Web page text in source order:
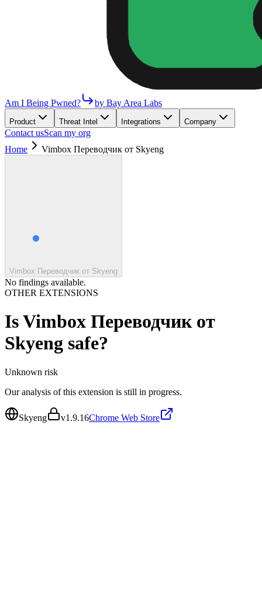
Am I Being Pwned? by Bay Area Labs
Product Threat Intel Integrations Company
Contact usScan my org
Home
Vimbox Переводчик от Skyeng
Vimbox Переводчик от Skyeng
No findings available.
OTHER EXTENSIONS
IsVimbox Переводчик от
Skyeng safe?
Unknown risk
Our analysis of this extension is still in progress.
Skyeng v1.9.16Chrome Web Store